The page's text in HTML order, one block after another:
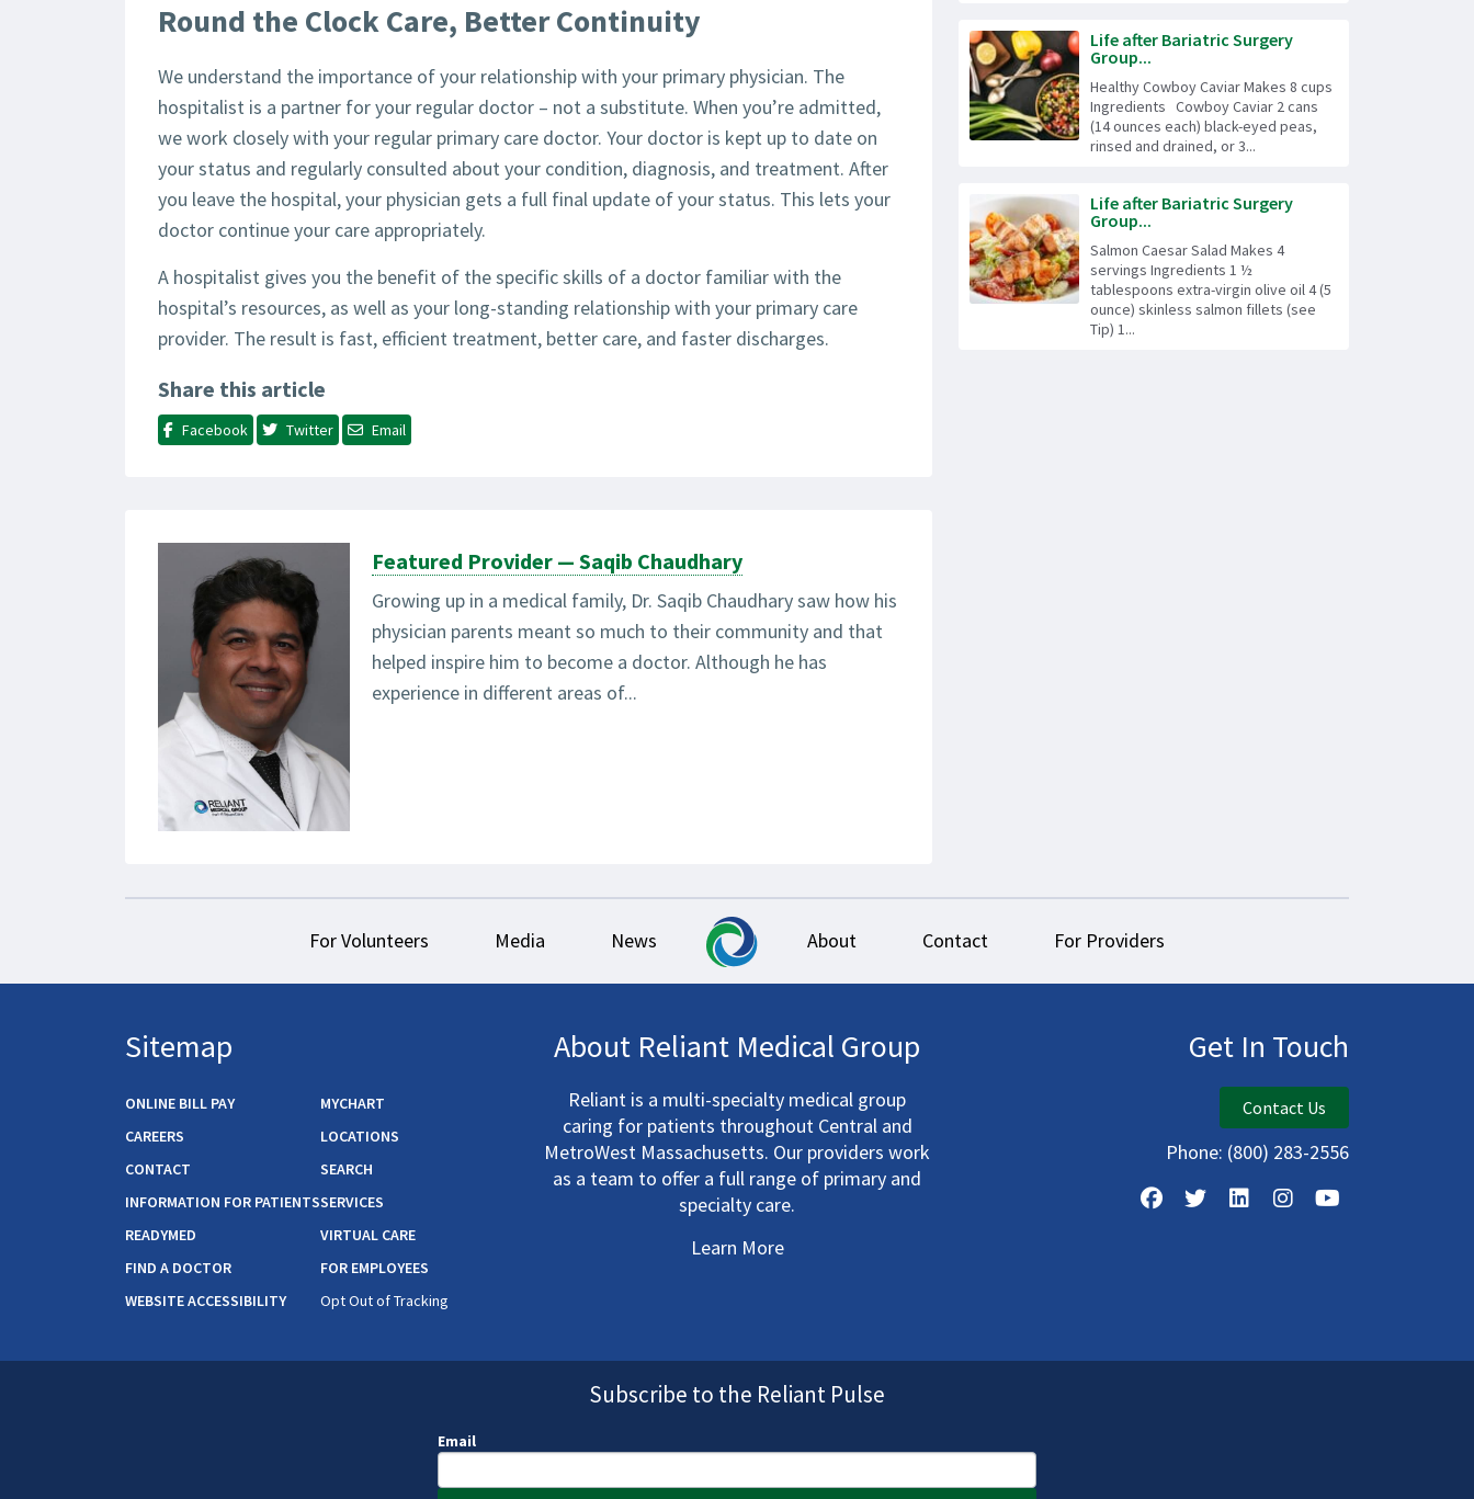
Round the Clock Care, Better Continuity
We understand the importance of your relationship with your primary physician. The
hospitalist is a partner for your regular doctor – not a substitute. When you’re admitted,
we work closely with your regular primary care doctor. Your doctor is kept up to date on
your status and regularly consulted about your condition, diagnosis, and treatment. After
you leave the hospital, your physician gets a full final update of your status. This lets your
doctor continue your care appropriately.
A hospitalist gives you the benefit of the specific skills of a doctor familiar with the
hospital’s resources, as well as your long-standing relationship with your primary care
provider. The result is fast, efficient treatment, better care, and faster discharges.
Share this article
Facebook Twitter Email
Featured Provider — Saqib Chaudhary
Growing up in a medical family, Dr. Saqib Chaudhary saw how his
physician parents meant so much to their community and that
helped inspire him to become a doctor. Although he has
experience in different areas of...
Life after Bariatric Surgery
Group...
Healthy Cowboy Caviar Makes 8 cups
Ingredients Cowboy Caviar 2 cans
(14 ounces each) black-eyed peas,
rinsed and drained, or 3...
Life after Bariatric Surgery
Group...
Salmon Caesar Salad Makes 4
servings Ingredients 1 ½
tablespoons extra-virgin olive oil 4 (5
ounce) skinless salmon fillets (see
Tip) 1...
For Volunteers Media News About Contact For Providers
Sitemap
ONLINE BILL PAY
MYCHART
CAREERS
LOCATIONS
CONTACT
SEARCH
INFORMATION FOR PATIENTSSERVICES
READYMED
VIRTUAL CARE
FIND A DOCTOR
FOR EMPLOYEES
WEBSITE ACCESSIBILITY
Opt Out of Tracking
Get In Touch
Contact Us
Phone: (800) 283-2556
About Reliant Medical Group
Reliant is a multi-specialty medical group
caring for patients throughout Central and
MetroWest Massachusetts. Our providers work
as a team to offer a full range of primary and
specialty care.
Learn More
Subscribe to the Reliant Pulse
Email